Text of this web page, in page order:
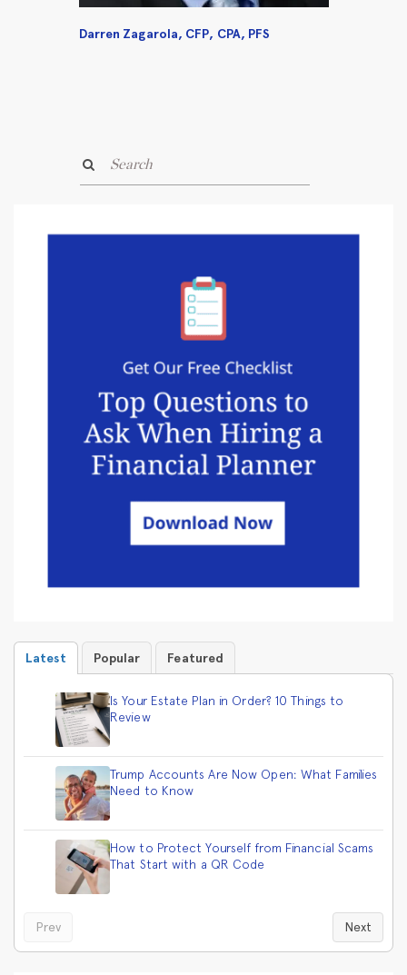
Darren Zagarola, CFP, CPA, PFS
Latest Popular Featured
Is Your Estate Plan in Order? 10 Things to
Review
Trump Accounts Are Now Open: What Families
Need to Know
How to Protect Yourself from Financial Scams
That Start with a QR Code
Prev Next